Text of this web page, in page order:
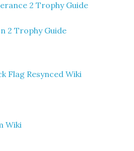
2 Trophy Guide
2 Trophy Guide
Flag Resynced Wiki
Wiki